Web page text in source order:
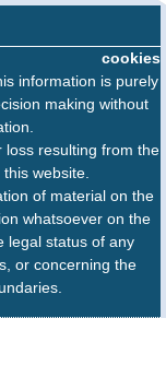
cookies
information is purely
making without
loss resulting from the
website.
of material on the
whatsoever on the
legal status of any
or concerning the